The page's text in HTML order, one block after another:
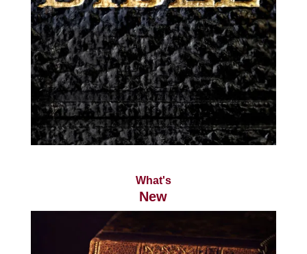
What's
New